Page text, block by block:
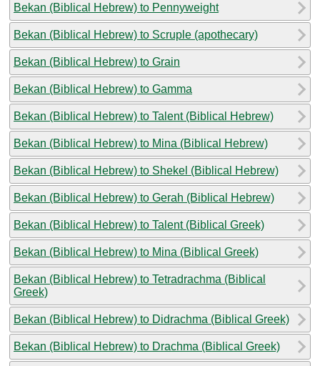
Bekan (Biblical Hebrew) to Pennyweight
Bekan (Biblical Hebrew) to Scruple (apothecary)
Bekan (Biblical Hebrew) to Grain
Bekan (Biblical Hebrew) to Gamma
Bekan (Biblical Hebrew) to Talent (Biblical Hebrew)
Bekan (Biblical Hebrew) to Mina (Biblical Hebrew)
Bekan (Biblical Hebrew) to Shekel (Biblical Hebrew)
Bekan (Biblical Hebrew) to Gerah (Biblical Hebrew)
Bekan (Biblical Hebrew) to Talent (Biblical Greek)
Bekan (Biblical Hebrew) to Mina (Biblical Greek)
Bekan (Biblical Hebrew) to Tetradrachma (Biblical
Greek)
Bekan (Biblical Hebrew) to Didrachma (Biblical Greek)
Bekan (Biblical Hebrew) to Drachma (Biblical Greek)